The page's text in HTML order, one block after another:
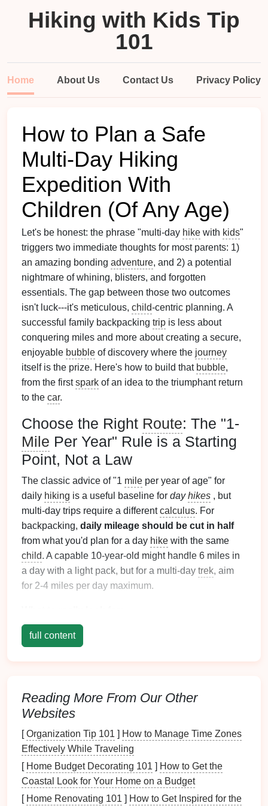
Hiking with Kids Tip
101
Home About Us Contact Us Privacy Policy
How to Plan a Safe
Multi-Day Hiking
Expedition With
Children (Of Any Age)
Let's be honest: the phrase "multi-day hike with kids"
triggers two immediate thoughts for most parents: 1)
an amazing bonding adventure, and 2) a potential
nightmare of whining, blisters, and forgotten
essentials. The gap between those two outcomes
isn't luck---it's meticulous, child-centric planning. A
successful family backpacking trip is less about
conquering miles and more about creating a secure,
enjoyable bubble of discovery where the journey
itself is the prize. Here's how to build that bubble,
from the firstspark of an idea to the triumphant return
to the car.
Choose the Right Route: The "1-
Mile Per Year" Rule is a Starting
Point, Not a Law
The classic advice of "1 mile per year of age" for
daily hiking is a useful baseline for dayhikes , but
multi-day trips require a differentcalculus. For
backpacking, daily mileage should be cut in half
from what you'd plan for a day hike with the same
child. A capable 10-year-old might handle 6 miles in
a day with a light pack, but for a multi-day trek, aim
for 2-4 miles per day maximum.
Low Elevation Gain:
minimal cumulative ascent. A
easier (and often more fun forkids) than a steep
Loop orShuttle Options:Avoid retracing
endlessly. A loop trail or a point-to-point with a
scenery fresh.
Frequent, Interesting Stops:
have a "feature" every 30-45 minutes: a creek to
cross, a coolrock formation , a meadow, a
historicalmarker. This breaks up the mental
full content
Reading More From Our Other
Websites
[Organization Tip 101 ] How to Manage Time Zones
Effectively While Traveling
[ Home Budget Decorating 101 ] How to Get the
Coastal Look for Your Home on a Budget
[ Home Renovating 101 ] How to Get Inspired for the